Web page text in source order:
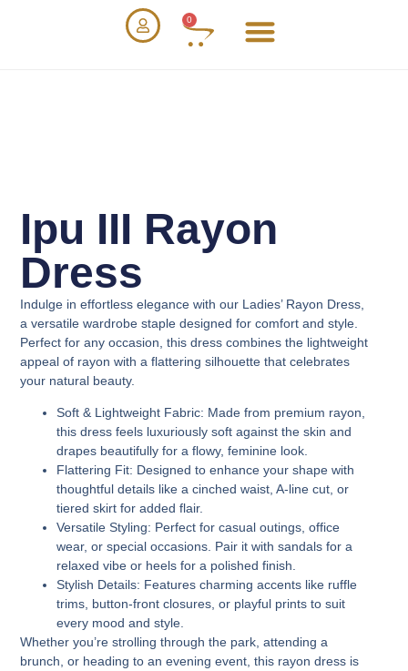
0
Ipu III Rayon
Dress
Indulge in effortless elegance with our Ladies’ Rayon Dress
a versatile wardrobe staple designed for comfort and style.
Perfect for any occasion, this dress combines the lightweight
appeal of rayon with a flattering silhouette that celebrates
your natural beauty.
Soft & Lightweight Fabric: Made from premium rayon,
this dress feels luxuriously soft against the skin and
drapes beautifully for a flowy, feminine look.
Flattering Fit: Designed to enhance your shape with
thoughtful details like a cinched waist, A-line cut, or
tiered skirt for added flair.
Versatile Styling: Perfect for casual outings, office
wear, or special occasions. Pair it with sandals for a
relaxed vibe or heels for a polished finish.
Stylish Details: Features charming accents like ruffle
trims, button-front closures, or playful prints to suit
every mood and style.
Whether you’re strolling through the park, attending a
brunch, or heading to an evening event, this rayon dress is